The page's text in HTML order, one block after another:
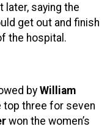
later, saying the
get out and finish
the hospital.
byWilliam
top three for seven
won the women’s